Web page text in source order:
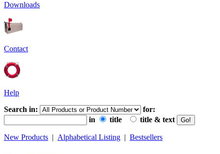
Downloads
Contact
Help
Search in:
for:
in
title title & text
New Products | Alphabetical Listing | Bestsellers